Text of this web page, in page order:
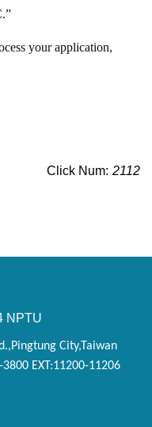
your application,
Click Num: 2112
NPTU
City,Taiwan
EXT:11200-11206